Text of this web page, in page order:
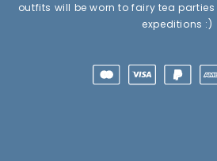
outfits will be worn to fairy tea
expeditions :)